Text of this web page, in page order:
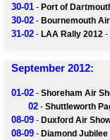
30-01 - Port of
30-02 - Bournemouth
31-02 - LAA Rally 2012 -
September 2012:
01-02 - Shoreham Air
02 - Shuttleworth
08-09 - Duxford Air
08-09 - Diamond